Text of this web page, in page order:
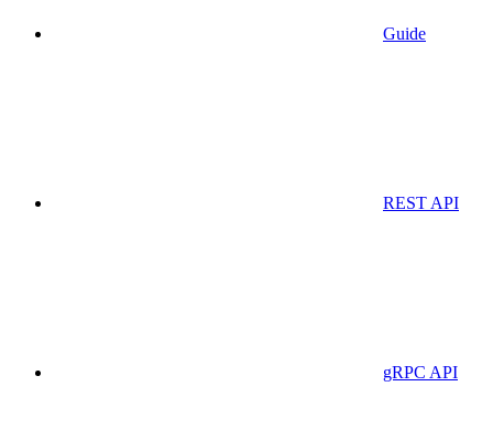
Guide
REST API
gRPC API